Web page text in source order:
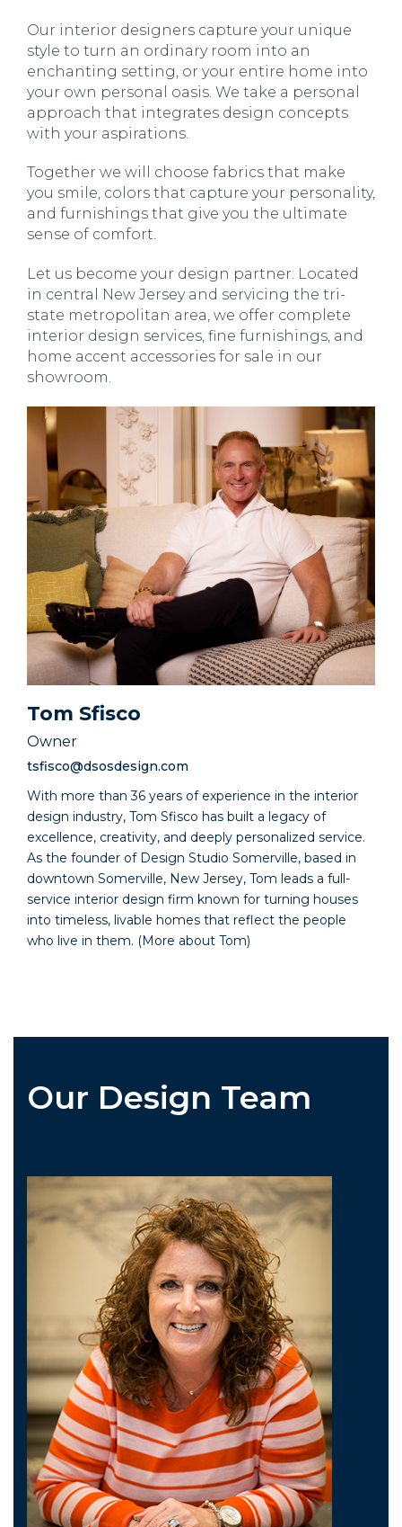
Our interior designers capture your unique
style to turn an ordinary room into an
enchanting setting, or your entire home into
your own personal oasis. We take a personal
approach that integrates design concepts
with your aspirations.
Together we will choose fabrics that make
you smile, colors that capture your personality,
and furnishings that give you the ultimate
sense of comfort.
Let us become your design partner. Located
in central New Jersey and servicing the tri-
state metropolitan area, we offer complete
interior design services, fine furnishings, and
home accent accessories for sale in our
showroom.
Tom Sfisco
Owner
tsfisco@dsosdesign.com
With more than 36 years of experience in the interior
design industry, Tom Sfisco has built a legacy of
excellence, creativity, and deeply personalized service.
As the founder of Design Studio Somerville, based in
downtown Somerville, New Jersey, Tom leads a full-
service interior design firm known for turning houses
into timeless, livable homes that reflect the people
who live in them. (More about Tom)
Our Design Team